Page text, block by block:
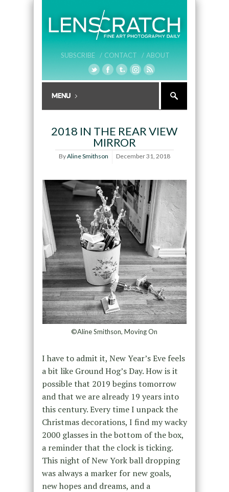
SUBSCRIBE / CONTACT / ABOUT
2018 IN THE REAR VIEW
MIRROR
ByAline Smithson December 31, 2018
©Aline Smithson, Moving On
I have to admit it, New Year’s Eve feels
a bit like Ground Hog’s Day. How is it
possible that 2019 begins tomorrow
and that we are already 19 years into
this century. Every time I unpack the
Christmas decorations, I find my wacky
2000 glasses in the bottom of the box,
a reminder that the clock is ticking.
This night of New York ball dropping
was always a marker for new goals,
new hopes and dreams, and a